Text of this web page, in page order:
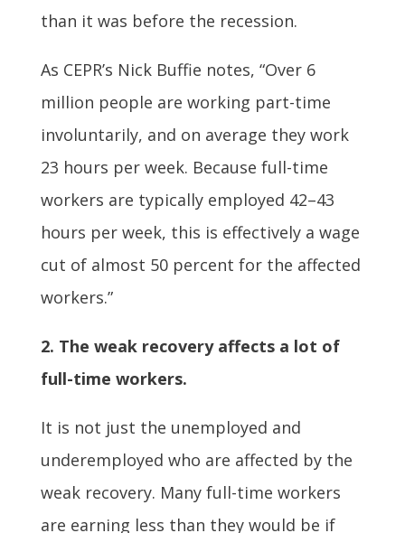
than it was before the recession.
As CEPR’s Nick Buffie notes, “Over 6
million people are working part-time
involuntarily, and on average they work
23 hours per week. Because full-time
workers are typically employed 42–43
hours per week, this is effectively a wage
cut of almost 50 percent for the affected
workers.”
2. The weak recovery affects a lot of
full-time workers.
It is not just the unemployed and
underemployed who are affected by the
weak recovery. Many full-time workers
are earning less than they would be if